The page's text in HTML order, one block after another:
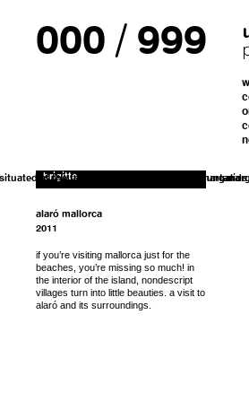
000 / 999
brigitte
alaró mallorca
2011
if you’re visiting mallorca just for the
beaches, you’re missing so much! in
the interior of the island, nondescript
villages turn into little beauties. a visit to
alaró and its surroundings.
at the foothills of the sierra de tramuntana
fashion designer,